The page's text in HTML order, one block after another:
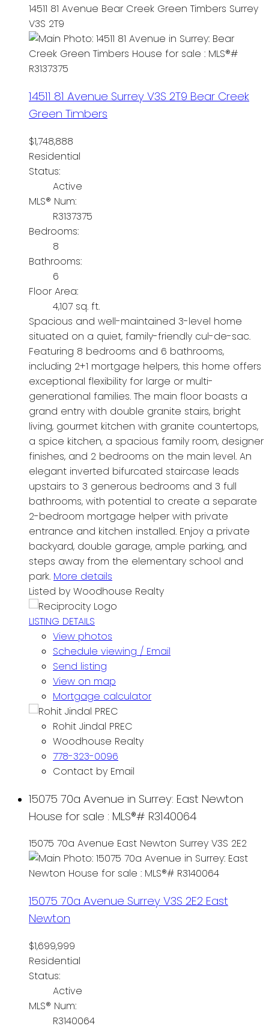
14511 81 Avenue Bear Creek Green Timbers Surrey
V3S 2T9
14511 81 Avenue SurreyV3S 2T9 Bear Creek
Green Timbers
$1,748,888
Residential
Status:
Active
MLS® Num:
R3137375
Bedrooms:
8
Bathrooms:
6
Floor Area:
4,107 sq. ft.
Spacious and well-maintained 3-level home
situated on a quiet, family-friendly cul-de-sac.
Featuring 8 bedrooms and 6 bathrooms,
including 2+1 mortgage helpers, this home offers
exceptional flexibility for large or multi-
generational families. The main floor boasts a
grand entry with double granite stairs, bright
living, gourmet kitchen with granite countertops,
a spice kitchen, a spacious family room, designer
finishes, and 2 bedrooms on the main level. An
elegant inverted bifurcated staircase leads
upstairs to 3 generous bedrooms and 3 full
bathrooms, with potential to create a separate
2-bedroom mortgage helper with private
entrance and kitchen installed. Enjoy a private
backyard, double garage, ample parking, and
steps away from the elementary school and
park. More details
Listed by Woodhouse Realty
LISTING DETAILS
View photos
Schedule viewing / Email
Send listing
View on map
Mortgage calculator
Rohit Jindal PREC
Woodhouse Realty
778-323-0096
Contact by Email
15075 70a Avenue in Surrey: East Newton
House for sale : MLS®# R3140064
15075 70a Avenue East Newton Surrey V3S 2E2
15075 70a Avenue SurreyV3S 2E2 East
Newton
$1,699,999
Residential
Status:
Active
MLS® Num:
R3140064